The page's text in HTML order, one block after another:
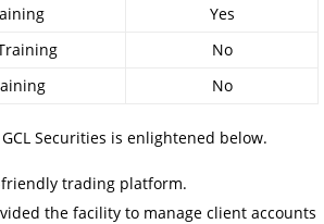
Yes
No
No
Securities is enlightened below.
trading platform.
the facility to manage client accounts